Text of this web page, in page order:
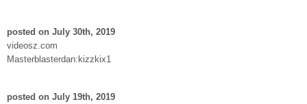
posted on July 30th, 2019
videosz.com
Masterblasterdan:kizzkix1
posted on July 19th, 2019